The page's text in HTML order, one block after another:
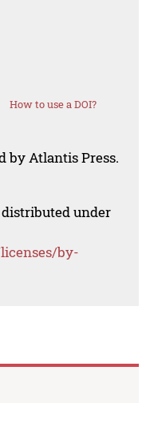
How to use a DOI?
by Atlantis Press.
under
by-